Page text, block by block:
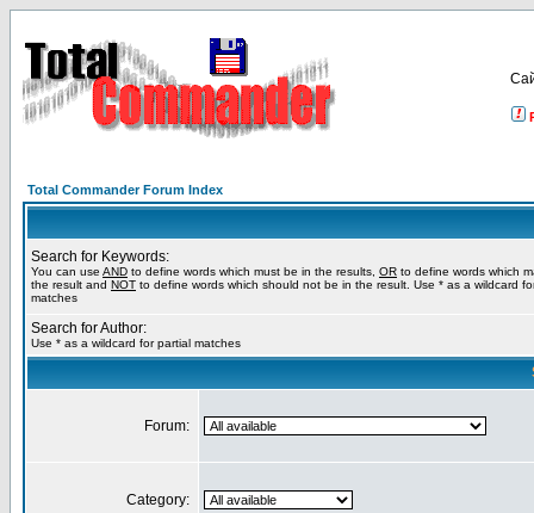
Total Commander Forum Index
Search for Keywords:
You can use AND to define words which must be in the results, OR to define words which
the result and NOT to define words which should not be in the result. Use * as a wildcard
matches
Search for Author:
Use * as a wildcard for partial matches
Forum:
Category: